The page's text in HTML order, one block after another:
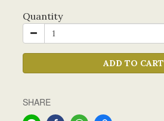
Quantity
ADD TO CART
SHARE